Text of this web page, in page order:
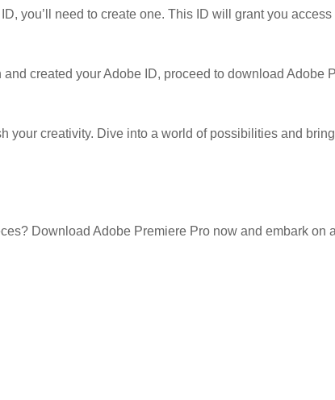
you’ll need to create one. This ID will grant you
created your Adobe ID, proceed to download Adobe
your creativity. Dive into a world of possibilities and
Download Adobe Premiere Pro now and embark on